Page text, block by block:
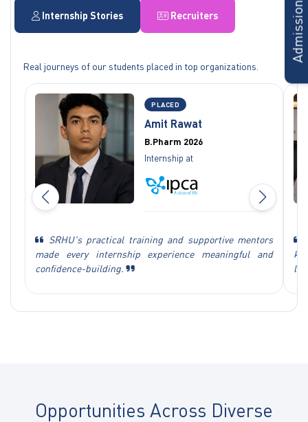
Internship Stories Recruiters
Real journeys of our students placed in top organizations.
PLACED
Amit Rawat
B.Pharm 2026
Internship at
SRHU's practical training and supportive mentors
made every internship experience meaningful and
confidence-building.
Opportunities Across Diverse